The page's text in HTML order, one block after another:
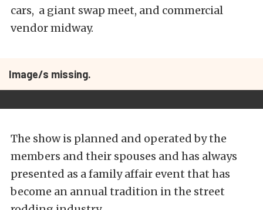
cars, a giant swap meet, and commercial
vendor midway.
Image/s missing.
The show is planned and operated by the
members and their spouses and has always
presented as a family affair event that has
become an annual tradition in the street